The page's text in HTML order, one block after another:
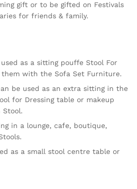
gift or to be gifted on Festivals
for friends & family.
as a sitting pouffe Stool For
them with the Sofa Set Furniture.
be used as an extra sitting in the
for Dressing table or makeup
Stool.
in a lounge, cafe, boutique,
as a small stool centre table or